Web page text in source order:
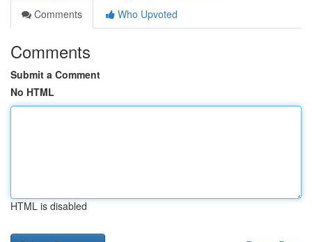
Comments
Who Upvoted
Comments
Submit a Comment
No HTML
HTML is disabled